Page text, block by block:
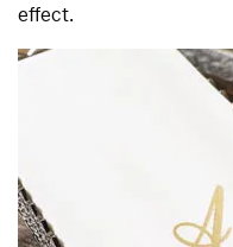
effect.